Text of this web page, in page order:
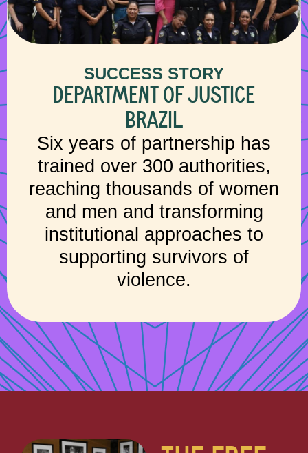
SUCCESS STORY
DEPARTMENT OF JUSTICE
BRAZIL
Six years of partnership has
trained over 300 authorities,
reaching thousands of women
and men and transforming
institutional approaches to
supporting survivors of
violence.